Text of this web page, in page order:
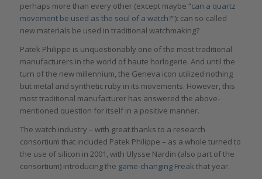
perhaps more than every other (except maybe “can a quartz
movement be used as the soul of a watch?”): can so-called
new materials be used in traditional watchmaking?
Patek Philippe is unquestionably one of the most traditional
manufacturers in the world of haute horlogerie. And until the
turn of the new millennium, the Geneva icon utilized nothing
but metal and synthetic ruby in its movements. However, this
most traditional manufacturer has answered the above-
mentioned question for itself in a positive manner.
The watch industry – with great thanks to a research
consortium that included Patek Philippe – as a whole turned to
the use of silicon in 2001, with Ulysse Nardin (also part of the
consortium) introducing the game-changing Freak that year.